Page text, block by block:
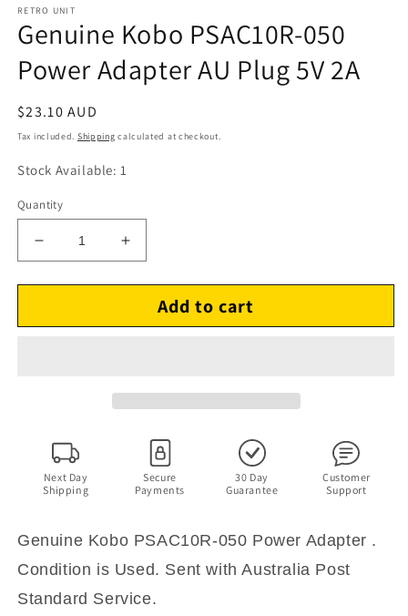
RETRO UNIT
Genuine Kobo PSAC10R-050
Power Adapter AU Plug 5V 2A
Regular
price
$23.10 AUD
Tax included. Shipping calculated at checkout.
Stock Available: 1
Quantity
Decrease
quantity
for
Kobo
Plug
5V
2A
Increase
quantity
for
Genuine
Kobo
Plug
2A
Add to cart
Next Day
Shipping
Secure
Payments
30 Day
Guarantee
Customer
Support
Genuine Kobo PSAC10R-050 Power Adapter .
Condition is Used. Sent with Australia Post
Standard Service.